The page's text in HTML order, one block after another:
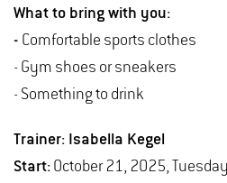
What to bring with you:
- Comfortable sports clothes
- Gym shoes or sneakers
- Something to drink
Trainer: Isabella Kegel
Start: October 21, 2025,